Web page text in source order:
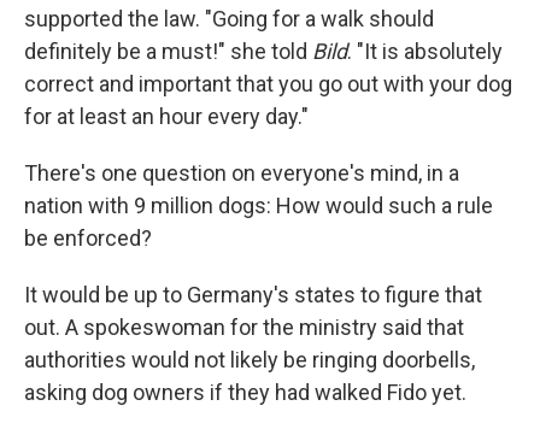
supported the law. "Going for a walk should
definitely be a must!" she told Bild. "It is absolutely
correct and important that you go out with your dog
for at least an hour every day."
There's one question on everyone's mind, in a
nation with 9 million dogs: How would such a rule
be enforced?
It would be up to Germany's states to figure that
out. A spokeswoman for the ministry said that
authorities would not likely be ringing doorbells,
asking dog owners if they had walked Fido yet.